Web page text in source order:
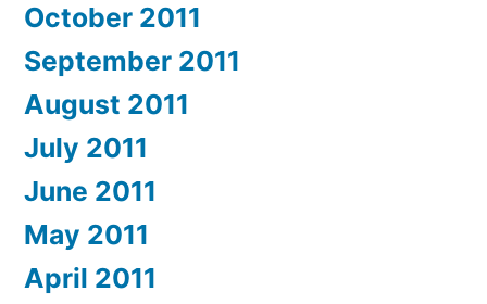
October 2011
September 2011
August 2011
July 2011
June 2011
May 2011
April 2011